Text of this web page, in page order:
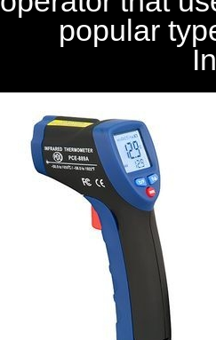
popular